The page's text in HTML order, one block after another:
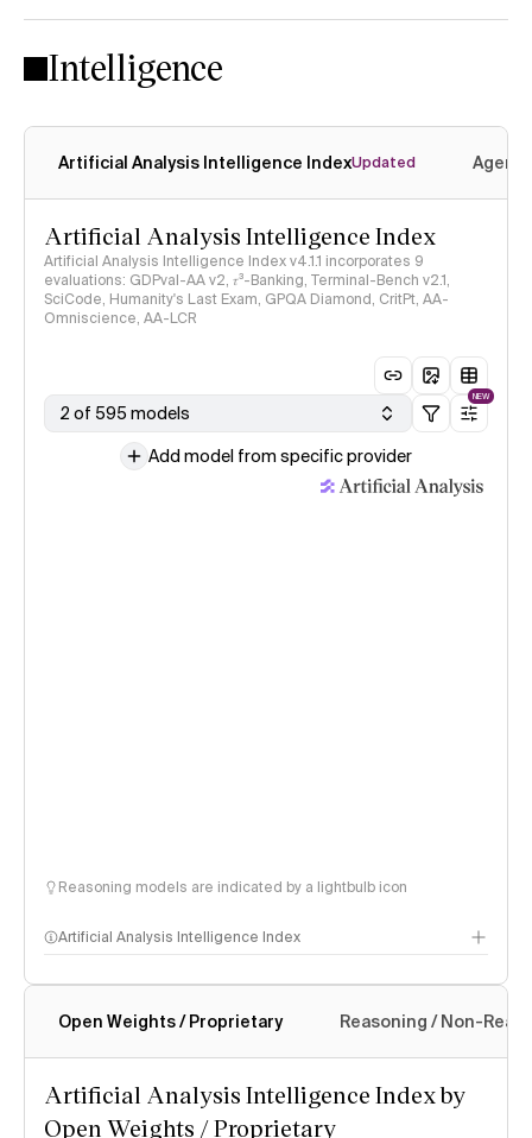
Intelligence
Artificial Analysis Intelligence IndexUpdated
Artificial Analysis Intelligence Index
Artificial Analysis Intelligence Index v4.1.1 incorporates 9
evaluations: GDPval-AA v2, 𝜏³-Banking, Terminal-Bench v2.1,
SciCode, Humanity's Last Exam, GPQA Diamond, CritPt, AA-
Omniscience, AA-LCR
2 of 595 models
NEW
Add model from specific provider
Reasoning models are indicated by a lightbulb icon
Artificial Analysis Intelligence Index
Intelligence Index methodology
Open Weights / Proprietary Reasoning / Non-
Artificial Analysis Intelligence Index by
Open Weights / Proprietary